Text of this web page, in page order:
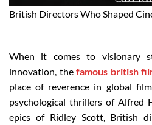
British Directors Who Shaped
When it comes to visionary
innovation, thefamous british
place of reverence in global
psychological thrillers of Alfred
epics of Ridley Scott, British